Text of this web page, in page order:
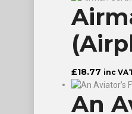
£18.77 inc
An